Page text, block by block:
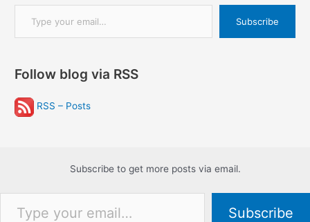
Type your email…
Subscribe
Follow blog via RSS
RSS – Posts
Subscribe to get more posts via email.
Type your email…
Subscribe